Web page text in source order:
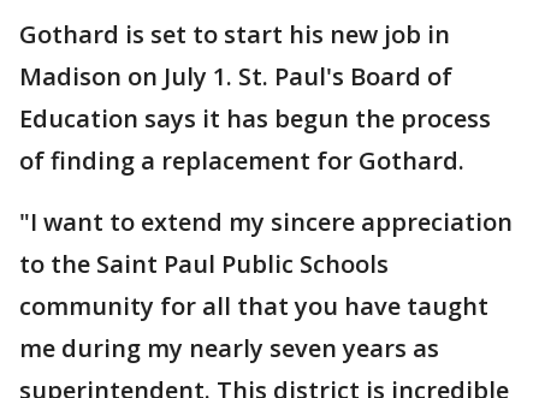
Gothard is set to start his new job in
Madison on July 1. St. Paul's Board of
Education says it has begun the process
of finding a replacement for Gothard.
"I want to extend my sincere appreciation
to the Saint Paul Public Schools
community for all that you have taught
me during my nearly seven years as
superintendent. This district is incredible